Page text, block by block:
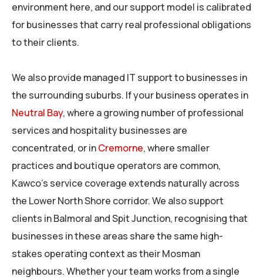
environment here, and our support model is calibrated
for businesses that carry real professional obligations
to their clients.
We also provide managed IT support to businesses in
the surrounding suburbs. If your business operates in
Neutral Bay, where a growing number of professional
services and hospitality businesses are
concentrated, or inCremorne, where smaller
practices and boutique operators are common,
Kawco’s service coverage extends naturally across
the Lower North Shore corridor. We also support
clients in Balmoral and Spit Junction, recognising that
businesses in these areas share the same high-
stakes operating context as their Mosman
neighbours. Whether your team works from a single